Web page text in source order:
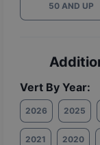
50 AND UP
Vert By Year:
2026 2025
2021 2020